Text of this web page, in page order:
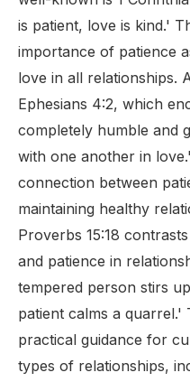
is patient, love is kind.'
importance of patience
love in all relationships.
Ephesians 4:2, which
completely humble and
with one another in
connection between
maintaining healthy
Proverbs 15:18
and patience in
tempered person stirs
patient calms a quarrel.'
practical guidance for
types of relationships,